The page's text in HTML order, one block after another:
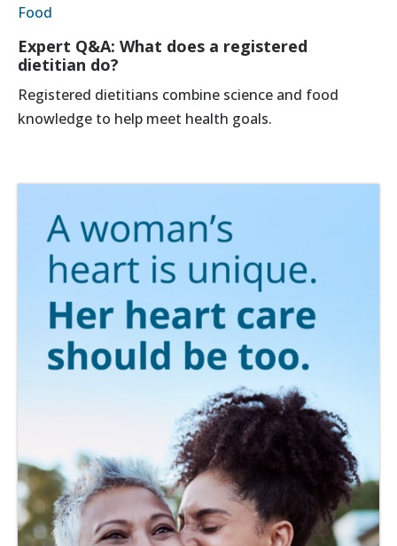
Food
Expert Q&A: What does a registered
dietitian do?
Registered dietitians combine science and food
knowledge to help meet health goals.